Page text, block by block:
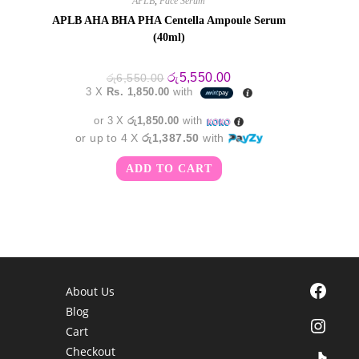
APLB AHA BHA PHA Centella Ampoule Serum
(40ml)
රු6,550.00 Original
price
was:
රු5,550.00Current
price
is:
3 X Rs. 1,850.00 with
or 3 Xරු1,850.00 with
or up to 4 Xරු1,387.50 with
ADD TO CART
About Us
Blog
Cart
Checkout
Facebook